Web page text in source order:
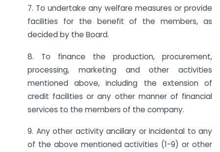
7. To undertake any welfare measures or provide
facilities for the benefit of the members, as
decided by the Board.
8. To finance the production, procurement,
processing, marketing and other activities
mentioned above, including the extension of
credit facilities or any other manner of financial
services to the members of the company.
9. Any other activity ancillary or incidental to any
of the above mentioned activities (1-9) or other